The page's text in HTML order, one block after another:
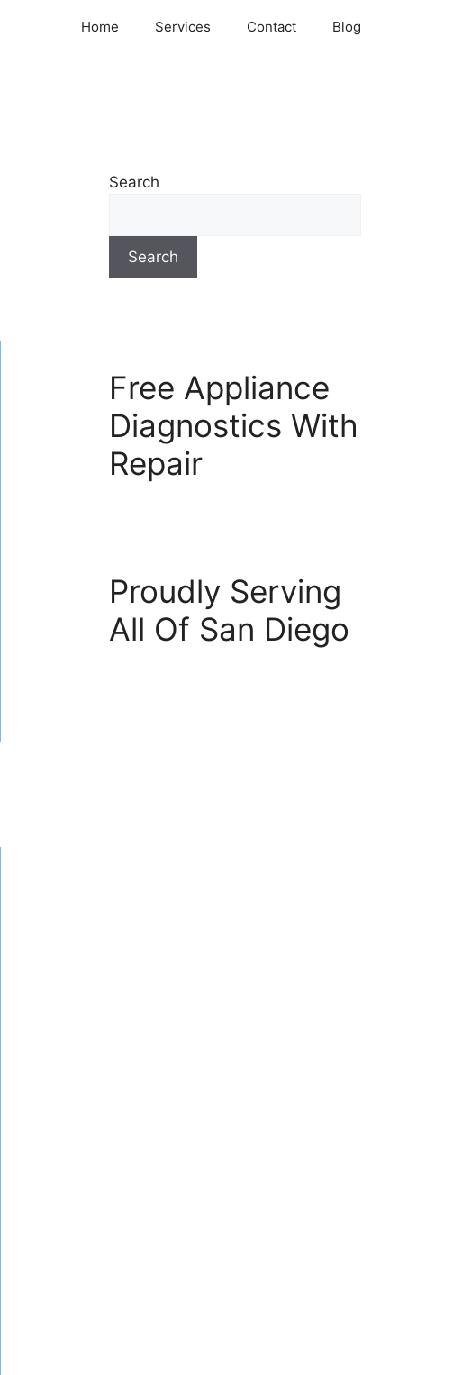
Home Services Contact Blog
Search
Search
Free Appliance
Diagnostics With
Repair
Proudly Serving
All Of San Diego